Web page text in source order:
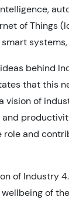
of Things
behind
that this
vision of
role and
of Industry
of